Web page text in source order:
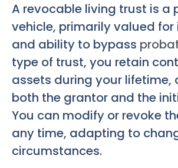
A revocable living trust is a
vehicle, primarily valued
and ability to bypass
type of trust, you retain
assets during your lifetime,
both the grantor and the
You can modify or revoke
any time, adapting to
circumstances.